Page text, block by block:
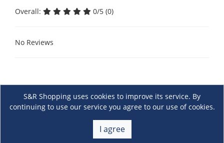
Overall: 0/5 (0)
No Reviews
S&R Shopping uses cookies to improve its service. By
continuing to use our service you agree to our use of cookies.
I agree